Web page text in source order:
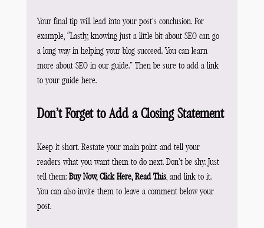
Your final tip will lead into your post’s conclusion. For
example, “Lastly, knowing just a little bit about SEO can go
a long way in helping your blog succeed. You can learn
more about SEO in our guide.” Then be sure to add a link
to your guide here.
Don’t Forget to Add a Closing Statement
Keep it short. Restate your main point and tell your
readers what you want them to do next. Don’t be shy. Just
tell them: Buy Now, Click Here, Read This, and link to it.
You can also invite them to leave a comment below your
post.